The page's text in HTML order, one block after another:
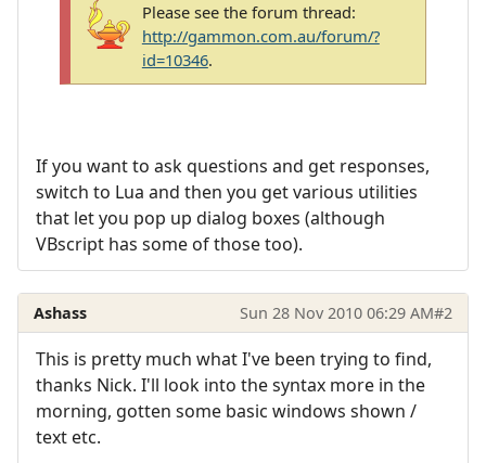
Please see the forum thread:
http://gammon.com.au/forum/?
id=10346.
If you want to ask questions and get responses,
switch to Lua and then you get various utilities
that let you pop up dialog boxes (although
VBscript has some of those too).
Ashass Sun 28 Nov 2010 06:29 AM#2
This is pretty much what I've been trying to find,
thanks Nick. I'll look into the syntax more in the
morning, gotten some basic windows shown /
text etc.